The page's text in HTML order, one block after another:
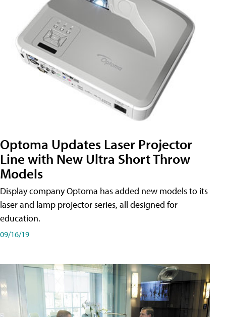
Optoma Updates Laser Projector
Line with New Ultra Short Throw
Models
Display company Optoma has added new models to its
laser and lamp projector series, all designed for
education.
09/16/19